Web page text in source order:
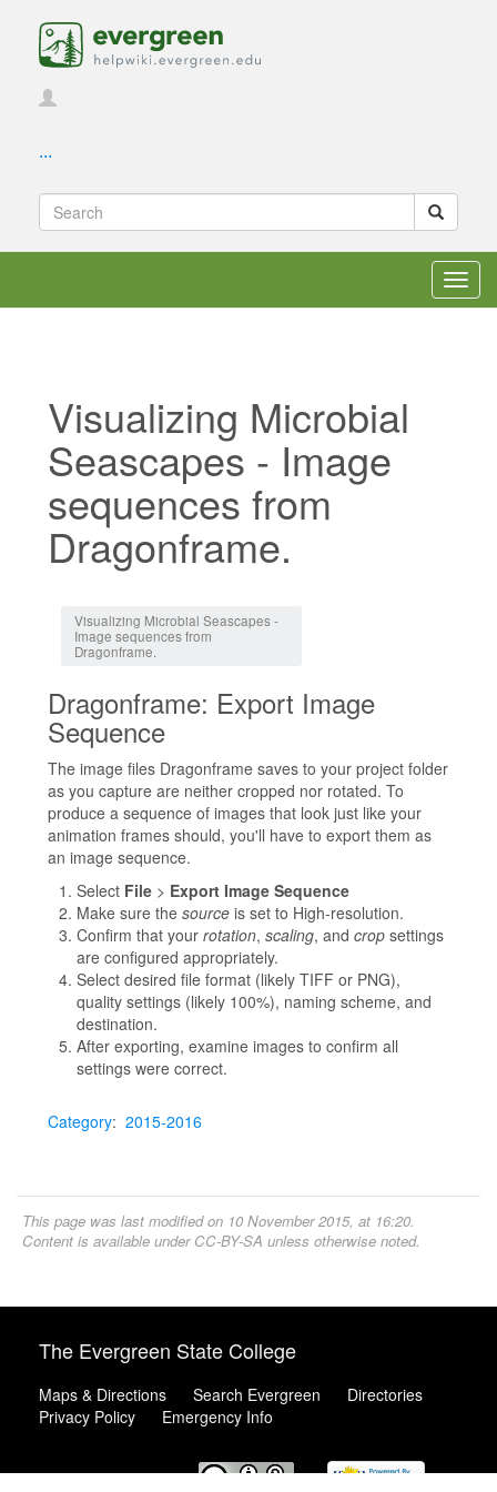
...
Visualizing Microbial
Seascapes - Image
sequences from
Dragonframe.
Visualizing Microbial Seascapes -
Image sequences from
Dragonframe.
Dragonframe: Export Image
Sequence
The image files Dragonframe saves to your project folder
as you capture are neither cropped nor rotated. To
produce a sequence of images that look just like your
animation frames should, you'll have to export them as
an image sequence.
Select File> Export Image Sequence
Make sure the sourceis set to High-resolution.
Confirm that your rotation, scaling, and cropsettings
are configured appropriately.
Select desired file format (likely TIFF or PNG),
quality settings (likely 100%), naming scheme, and
destination.
After exporting, examine images to confirm all
settings were correct.
Category: 2015-2016
This page was last modified on 10 November 2015, at 16:20.
Content is available under CC-BY-SA unless otherwise noted.
The Evergreen State College
Maps & Directions Search Evergreen
Directories
Privacy Policy
Emergency Info